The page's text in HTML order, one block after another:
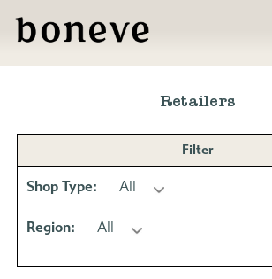
Skip
Retailers
Filter
Shop Type: All
Region: All